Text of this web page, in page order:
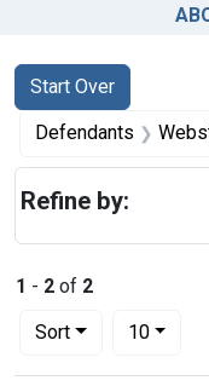
Search
Search
Start Over
You searched for:
Defendants Webster-
1 - 2 of 2
Sort
Number of results to
10per
Refine by: